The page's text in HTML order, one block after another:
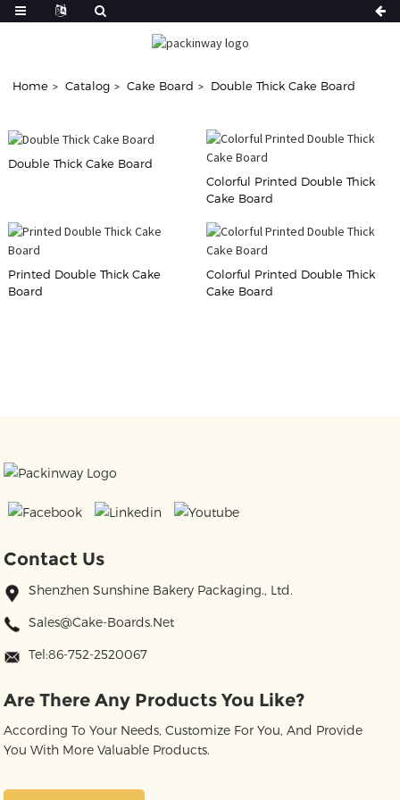
Home Catalog Cake Board Double Thick Cake Board
Double Thick Cake Board
Colorful Printed Double Thick
Cake Board
Printed Double Thick Cake
Board
Colorful Printed Double Thick
Cake Board
Contact Us
Shenzhen Sunshine Bakery Packaging., Ltd.
Sales@cake-Boards.net
Tel:86-752-2520067
Are There Any Products You Like?
According To Your Needs, Customize For You, And Provide
You With More Valuable Products.